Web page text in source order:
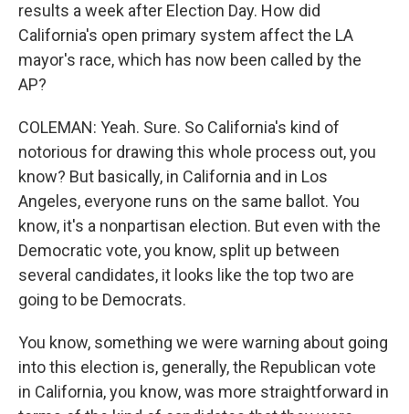
results a week after Election Day. How did
California's open primary system affect the LA
mayor's race, which has now been called by the
AP?
COLEMAN: Yeah. Sure. So California's kind of
notorious for drawing this whole process out, you
know? But basically, in California and in Los
Angeles, everyone runs on the same ballot. You
know, it's a nonpartisan election. But even with the
Democratic vote, you know, split up between
several candidates, it looks like the top two are
going to be Democrats.
You know, something we were warning about going
into this election is, generally, the Republican vote
in California, you know, was more straightforward in